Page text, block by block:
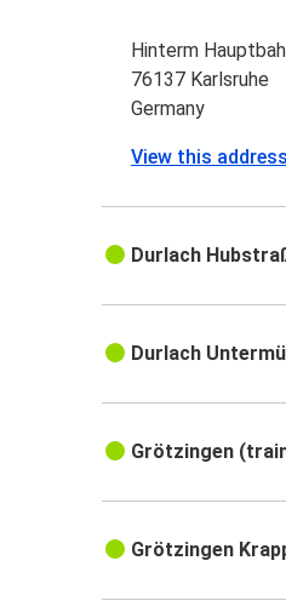
Hinterm
76137 Karlsruhe
Germany
View this
Durlach
Durlach
Grötzingen
Grötzingen